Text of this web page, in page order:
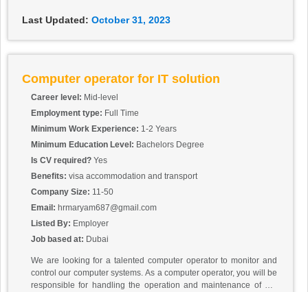
Last Updated: October 31, 2023
Computer operator for IT solution
Career level: Mid-level
Employment type: Full Time
Minimum Work Experience: 1-2 Years
Minimum Education Level: Bachelors Degree
Is CV required? Yes
Benefits: visa accommodation and transport
Company Size: 11-50
Email: hrmaryam687@gmail.com
Listed By: Employer
Job based at: Dubai
We are looking for a talented computer operator to monitor and
control our computer systems. As a computer operator, you will be
responsible for handling the operation and maintenance of our